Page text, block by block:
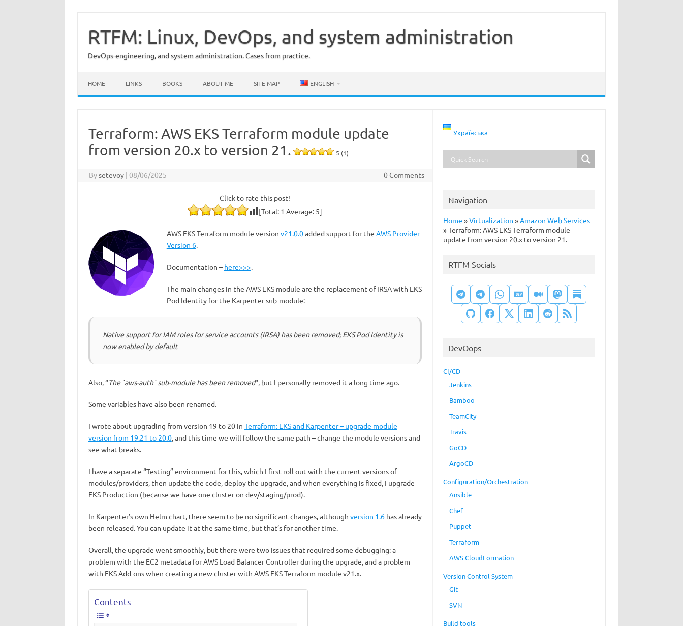
content
RTFM: Linux, DevOps, and system administration
DevOps-engineering, and system administration. Cases from practice.
HOME LINKS BOOKS ABOUT ME SITE MAP ENGLISH
Terraform: AWS EKS Terraform module update
from version 20.x to version 21.
5 (1)
Bysetevoy | 08/06/2025 0 Comments
Click to rate this post!
[Total: 1 Average: 5]
AWS EKS Terraform module version v21.0.0added support for the AWS Provider
Version 6.
Documentation – here>>>.
The main changes in the AWS EKS module are the replacement of IRSA with EKS
Pod Identity for the Karpenter sub-module:
Native support for IAM roles for service accounts (IRSA) has been removed; EKS Pod Identity is
now enabled by default
Also, “The `aws-auth` sub-module has been removed“, but I personally removed it a long time ago.
Some variables have also been renamed.
I wrote about upgrading from version 19 to 20 in Terraform: EKS and Karpenter – upgrade module
version from 19.21 to 20.0, and this time we will follow the same path – change the module versions and
see what breaks.
I have a separate “Testing” environment for this, which I first roll out with the current versions of
modules/providers, then update the code, deploy the upgrade, and when everything is fixed, I upgrade
EKS Production (because we have one cluster on dev/staging/prod).
In Karpenter’s own Helm chart, there seem to be no significant changes, although version 1.6has already
been released. You can update it at the same time, but that’s for another time.
Overall, the upgrade went smoothly, but there were two issues that required some debugging: a
problem with the EC2 metadata for AWS Load Balancer Controller during the upgrade, and a problem
with EKS Add-ons when creating a new cluster with AWS EKS Terraform module v21.x.
Contents
Українська
Navigation
Home »Virtualization »Amazon Web Services
»Terraform: AWS EKS Terraform module
update from version 20.x to version 21.
RTFM Socials
DevOops
CI/CD
Jenkins
Bamboo
TeamCity
Travis
GoCD
ArgoCD
Configuration/Orchestration
Ansible
Chef
Puppet
Terraform
AWS CloudFormation
Version Control System
Git
SVN
Build tools